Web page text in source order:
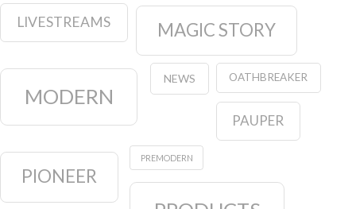
LIVESTREAMS MAGIC STORY
MODERN
NEWS OATHBREAKER
PAUPER
PIONEER
PREMODERN